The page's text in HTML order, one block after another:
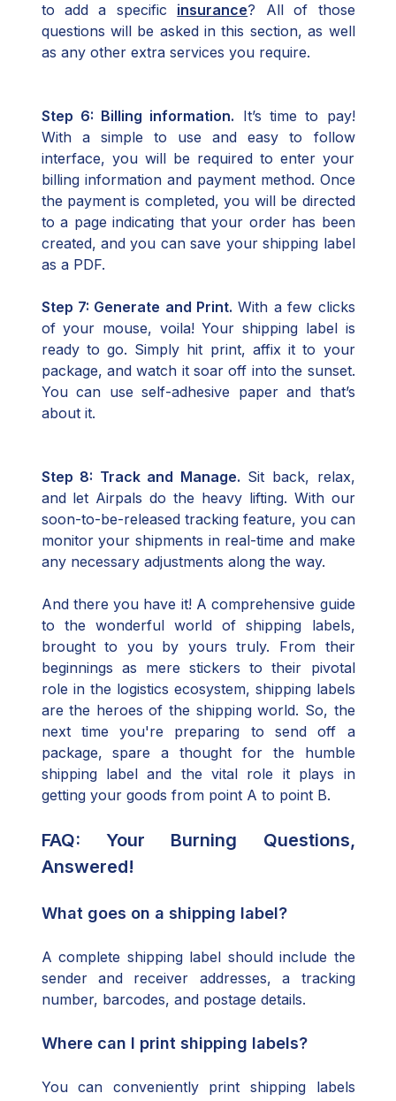
to add a specific insurance? All of those
questions will be asked in this section, as well
as any other extra services you require.
Step 6: Billing information. It’s time to pay!
With a simple to use and easy to follow
interface, you will be required to enter your
billing information and payment method. Once
the payment is completed, you will be directed
to a page indicating that your order has been
created, and you can save your shipping label
as a PDF.
Step 7: Generate and Print. With a few clicks
of your mouse, voila! Your shipping label is
ready to go. Simply hit print, affix it to your
package, and watch it soar off into the sunset.
You can use self-adhesive paper and that’s
about it.
Step 8: Track and Manage. Sit back, relax,
and let Airpals do the heavy lifting. With our
soon-to-be-released tracking feature, you can
monitor your shipments in real-time and make
any necessary adjustments along the way.
And there you have it! A comprehensive guide
to the wonderful world of shipping labels,
brought to you by yours truly. From their
beginnings as mere stickers to their pivotal
role in the logistics ecosystem, shipping labels
are the heroes of the shipping world. So, the
next time you're preparing to send off a
package, spare a thought for the humble
shipping label and the vital role it plays in
getting your goods from point A to point B.
FAQ: Your Burning Questions,
Answered!
What goes on a shipping label?
A complete shipping label should include the
sender and receiver addresses, a tracking
number, barcodes, and postage details.
Where can I print shipping labels?
You can conveniently print shipping labels